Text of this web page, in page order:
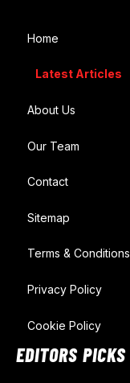
Home
Latest Articles
About Us
Our Team
Contact
Sitemap
Terms & Conditions
Privacy Policy
Cookie Policy
EDITORS PICKS